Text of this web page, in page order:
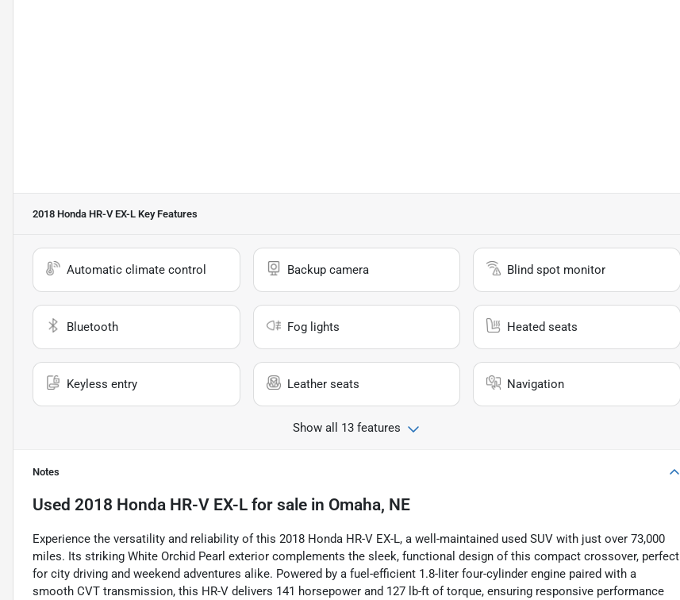
2018 Honda HR-V EX-L Key Features
Automatic climate control Backup camera Blind spot monitor
Bluetooth Fog lights Heated seats
Keyless entry Leather seats Navigation
Show all 13 features
Notes
Used 2018 Honda HR-V EX-L for sale in Omaha, NE
Experience the versatility and reliability of this 2018 Honda HR-V EX-L, a well-maintained used SUV with just over 73,000
miles. Its striking White Orchid Pearl exterior complements the sleek, functional design of this compact crossover, perfect
for city driving and weekend adventures alike. Powered by a fuel-efficient 1.8-liter four-cylinder engine paired with a
smooth CVT transmission, this HR-V delivers 141 horsepower and 127 lb-ft of torque, ensuring responsive performance